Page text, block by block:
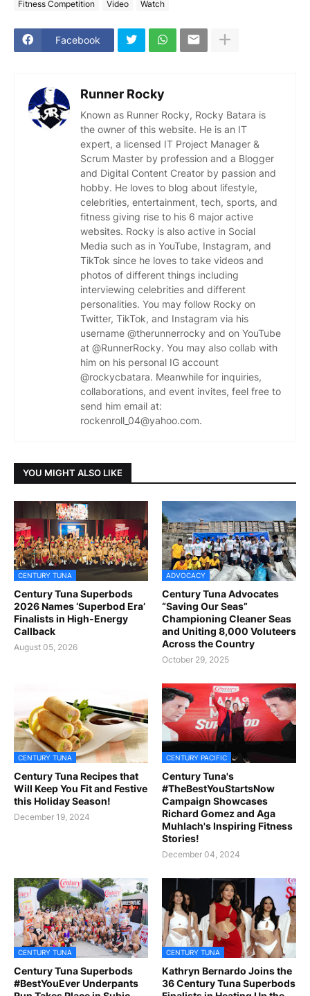
Fitness Competition
Video Watch
Facebook
Runner Rocky
Known as Runner Rocky, Rocky Batara is
the owner of this website. He is an IT
expert, a licensed IT Project Manager &
Scrum Master by profession and a Blogger
and Digital Content Creator by passion and
hobby. He loves to blog about lifestyle,
celebrities, entertainment, tech, sports, and
fitness giving rise to his 6 major active
websites. Rocky is also active in Social
Media such as in YouTube, Instagram, and
TikTok since he loves to take videos and
photos of different things including
interviewing celebrities and different
personalities. You may follow Rocky on
Twitter, TikTok, and Instagram via his
username @therunnerrocky and on YouTube
at @RunnerRocky. You may also collab with
him on his personal IG account
@rockycbatara. Meanwhile for inquiries,
collaborations, and event invites, feel free to
send him email at:
rockenroll_04@yahoo.com.
YOU MIGHT ALSO LIKE
CENTURY TUNA
Century Tuna Superbods
2026 Names ‘Superbod Era’
Finalists in High-Energy
Callback
August 05, 2026
ADVOCACY
Century Tuna Advocates
“Saving Our Seas”
Championing Cleaner Seas
and Uniting 8,000 Voluteers
Across the Country
October 29, 2025
CENTURY TUNA
Century Tuna Recipes that
Will Keep You Fit and Festive
this Holiday Season!
December 19, 2024
CENTURY PACIFIC
Century Tuna's
#TheBestYouStartsNow
Campaign Showcases
Richard Gomez and Aga
Muhlach's Inspiring Fitness
Stories!
December 04, 2024
CENTURY TUNA
Century Tuna Superbods
#BestYouEver Underpants
CENTURY TUNA
Kathryn Bernardo Joins the
36 Century Tuna Superbods